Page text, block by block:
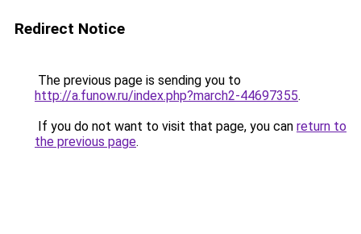
Redirect Notice
The previous page is sending you to
http://a.funow.ru/index.php?march2-44697355.
If you do not want to visit that page, you can return to
the previous page.